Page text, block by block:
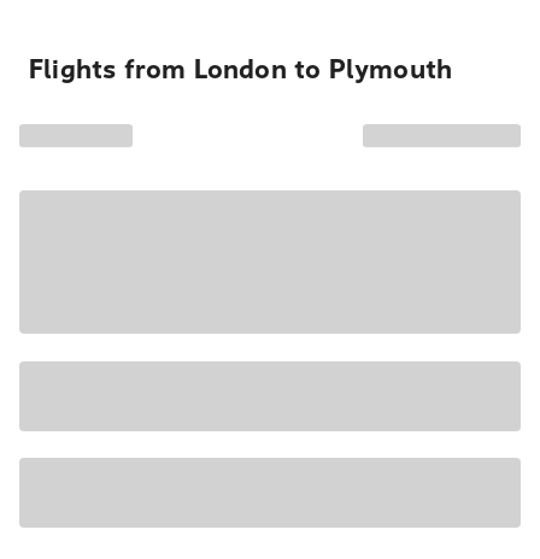
Flights from London to Plymouth